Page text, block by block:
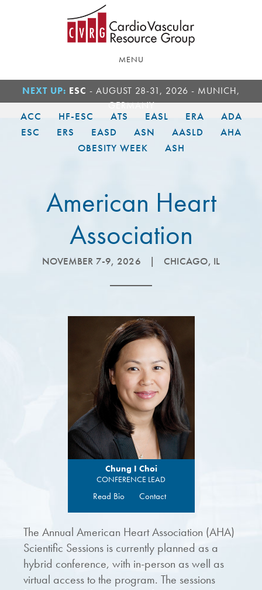
MENU
NEXT UP: ESC - AUGUST 28-31, 2026 - MUNICH,
GERMANY
ACC HF-ESC ATS EASL ERA
ADA
ESC
ERS EASD ASN AASLD
AHA
OBESITY WEEK
ASH
American Heart
Association
NOVEMBER 7-9, 2026 | CHICAGO, IL
Chung I Choi
CONFERENCE LEAD
Read Bio Contact
The Annual American Heart Association (AHA)
Scientific Sessions is currently planned as a
hybrid conference, with in-person as well as
virtual access to the program. The sessions